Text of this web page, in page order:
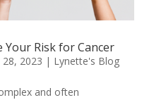
Your Risk for Cancer
28, 2023 | Lynette's Blog
and often